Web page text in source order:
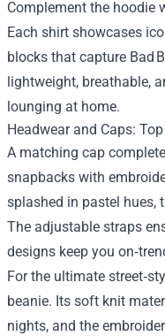
Complement the hoodie
Each shirt showcases
blocks that capture Bad
lightweight, breathable,
lounging at home.
Headwear and Caps:
A matching cap
snapbacks with
splashed in pastel hues,
The adjustable straps
designs keep you
For the ultimate
beanie. Its soft knit
nights, and the